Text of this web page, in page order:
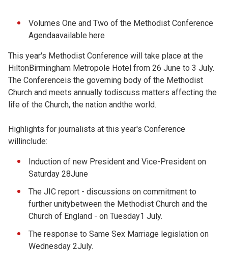
Volumes One and Two of the Methodist Conference
Agendaavailable here
This year's Methodist Conference will take place at the
HiltonBirmingham Metropole Hotel from 26 June to 3 July.
The Conferenceis the governing body of the Methodist
Church and meets annually todiscuss matters affecting the
life of the Church, the nation andthe world.
Highlights for journalists at this year's Conference
willinclude:
Induction of new President and Vice-President on
Saturday 28June
The JIC report - discussions on commitment to
further unitybetween the Methodist Church and the
Church of England - on Tuesday1 July.
The response to Same Sex Marriage legislation on
Wednesday 2July.